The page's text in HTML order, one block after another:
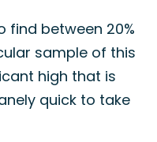
find between 20%
sample of this
high that is
quick to take